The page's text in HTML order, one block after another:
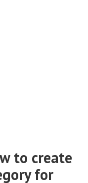
to create
for